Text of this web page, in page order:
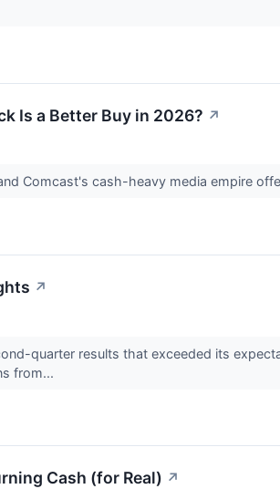
Is a Better Buy in 2026? ↗
Comcast's cash-heavy media empire
↗
quarter results that exceeded its
from...
Cash (for Real) ↗